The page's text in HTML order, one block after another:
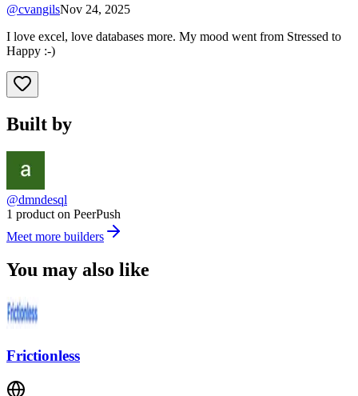
@cvangilsNov 24, 2025
I love excel, love databases more. My mood went from Stressed to
Happy :-)
Built by
@dmndesql
1 product on PeerPush
Meet more builders
You may also like
Frictionless